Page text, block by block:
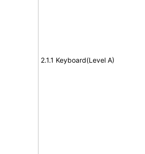
2.1.1 Keyboard(Level A)